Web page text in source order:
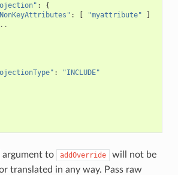
:
{
: [ "myattribute"
]
:
"INCLUDE"
argument to addOverride
will not be
translated in any way. Pass raw